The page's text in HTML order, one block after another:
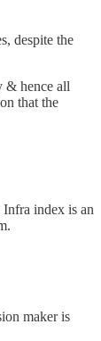
despite the
& hence all
that the
index is an
maker is